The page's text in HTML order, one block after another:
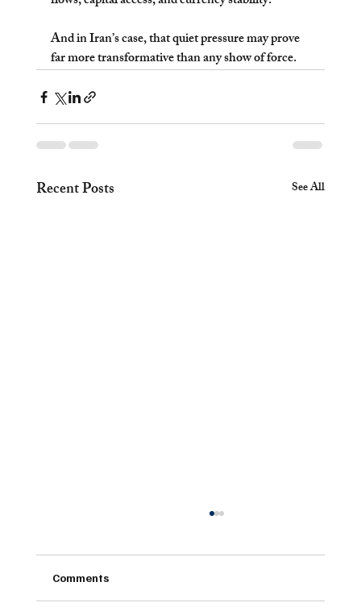
And in Iran’s case, that quiet pressure may prove
far more transformative than any show of force.
Recent Posts See All
Comments